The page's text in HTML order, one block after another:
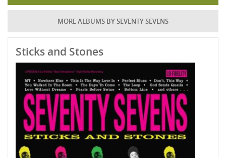
MORE ALBUMS BY SEVENTY SEVENS
Sticks and Stones